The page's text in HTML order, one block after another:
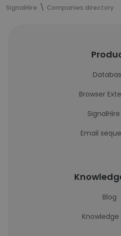
SignalHire Companies directory
Browser
SignalHire
Email
Blog
Knowledge